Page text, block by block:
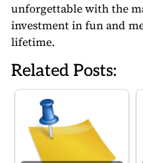
unforgettable with the
investment in fun and
lifetime.
Related Posts: